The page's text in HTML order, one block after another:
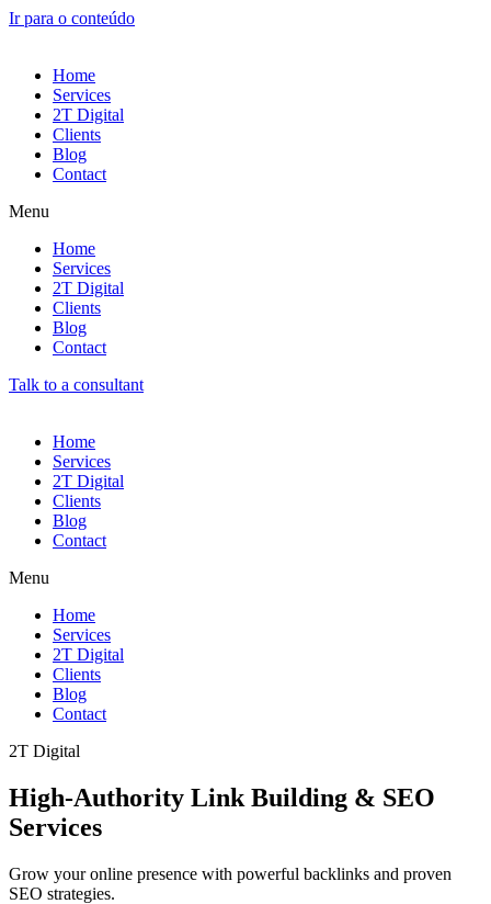
Ir para o conteúdo
Home
Services
2T Digital
Clients
Blog
Contact
Menu
Home
Services
2T Digital
Clients
Blog
Contact
Talk to a consultant
Home
Services
2T Digital
Clients
Blog
Contact
Menu
Home
Services
2T Digital
Clients
Blog
Contact
2T Digital
High-Authority Link Building & SEO
Services
Grow your online presence with powerful backlinks and proven
SEO strategies.